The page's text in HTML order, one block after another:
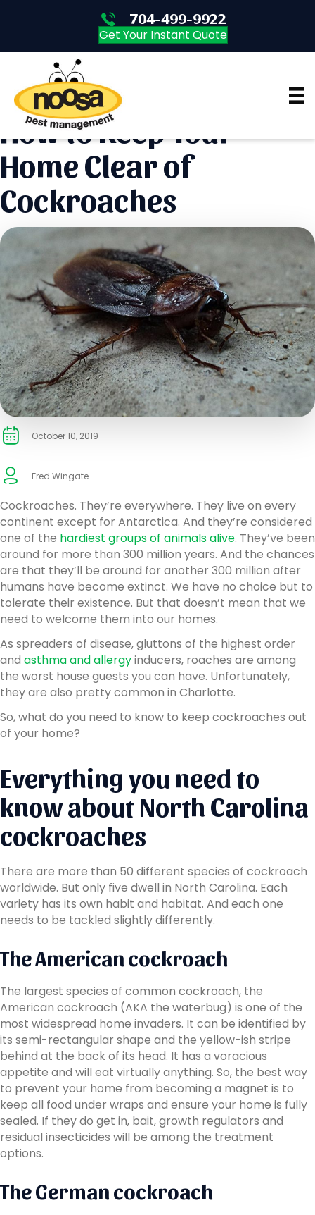
704-499-9922
704-499-9922
Get Your Instant Quote
How to Keep Your
Home Clear of
Cockroaches
October 10, 2019
Fred Wingate
Cockroaches. They’re everywhere. They live on every
continent except for Antarctica. And they’re considered
one of the hardiest groups of animals alive. They’ve been
around for more than 300 million years. And the chances
are that they’ll be around for another 300 million after
humans have become extinct. We have no choice but to
tolerate their existence. But that doesn’t mean that we
need to welcome them into our homes.
As spreaders of disease, gluttons of the highest order
and asthma and allergyinducers, roaches are among
the worst house guests you can have. Unfortunately,
they are also pretty common in Charlotte.
So, what do you need to know to keep cockroaches out
of your home?
Everything you need to
know about North Carolina
cockroaches
There are more than 50 different species of cockroach
worldwide. But only five dwell in North Carolina. Each
variety has its own habit and habitat. And each one
needs to be tackled slightly differently.
The American cockroach
The largest species of common cockroach, the
American cockroach (AKA the waterbug) is one of the
most widespread home invaders. It can be identified by
its semi-rectangular shape and the yellow-ish stripe
behind at the back of its head. It has a voracious
appetite and will eat virtually anything. So, the best way
to prevent your home from becoming a magnet is to
keep all food under wraps and ensure your home is fully
sealed. If they do get in, bait, growth regulators and
residual insecticides will be among the treatment
options.
The German cockroach